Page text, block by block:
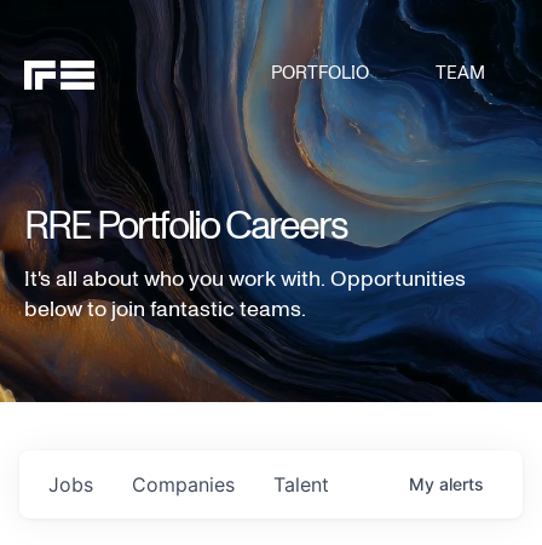
PORTFOLIO TEAM
RRE Portfolio Careers
It's all about who you work with. Opportunities
below to join fantastic teams.
Jobs Companies Talent My alerts